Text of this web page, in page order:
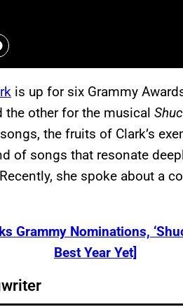
is up for six Grammy
other for the musical
the fruits of Clark’s
of songs that resonate
she spoke about a
Grammy Nominations,
Best Year Yet]